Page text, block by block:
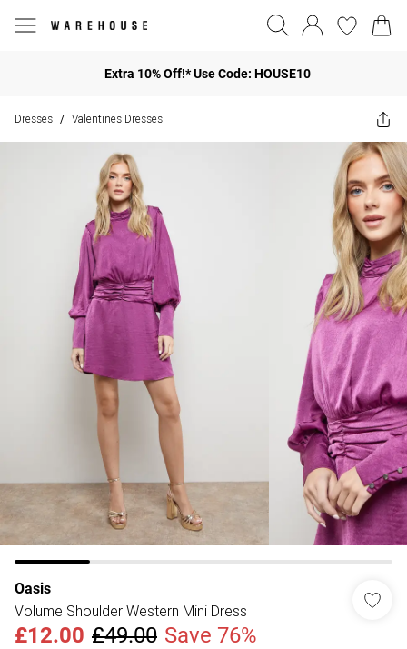
Extra 10% Off!* Use Code: HOUSE10
Dresses / Valentines Dresses
Oasis
Volume Shoulder Western Mini Dress
£12.00 £49.00 Save 76%